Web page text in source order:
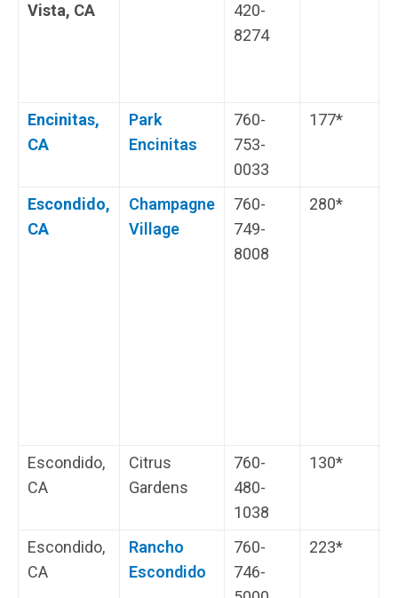
Vista, CA
420-
8274
Encinitas,
CA
Park
Encinitas
760-
753-
0033
177*
Escondido,
CA
Champagne
Village
760-
749-
8008
280*
Escondido,
CA
Citrus
Gardens
760-
480-
1038
130*
Escondido,
CA
Rancho
Escondido
760-
746-
223*